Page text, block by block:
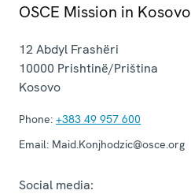
OSCE Mission in Kosovo
12 Abdyl Frashëri
10000 Prishtinë/Priština
Kosovo
Phone: +383 49 957 600
Email: Maid.Konjhodzic@osce.org
Social media: